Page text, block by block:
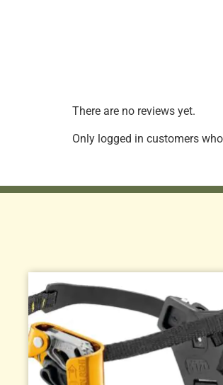
There are no reviews yet.
Only logged in customers